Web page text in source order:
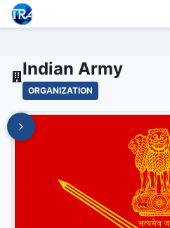
Trade Relations Atlas
Indian Army
ORGANIZATION